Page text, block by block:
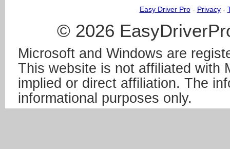
Easy Driver Pro- Privacy-
© 2026
Microsoft and Windows are
This website is not affiliated with
implied or direct affiliation. The
informational purposes only.